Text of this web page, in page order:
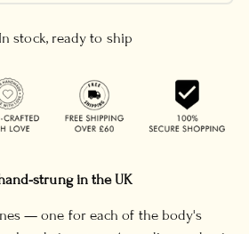
In stock, ready to ship
strung in the UK
— one for each of the body's